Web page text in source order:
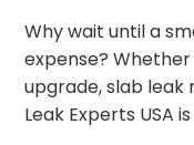
Why wait until a
expense?
upgrade, slab leak
Leak Experts USA